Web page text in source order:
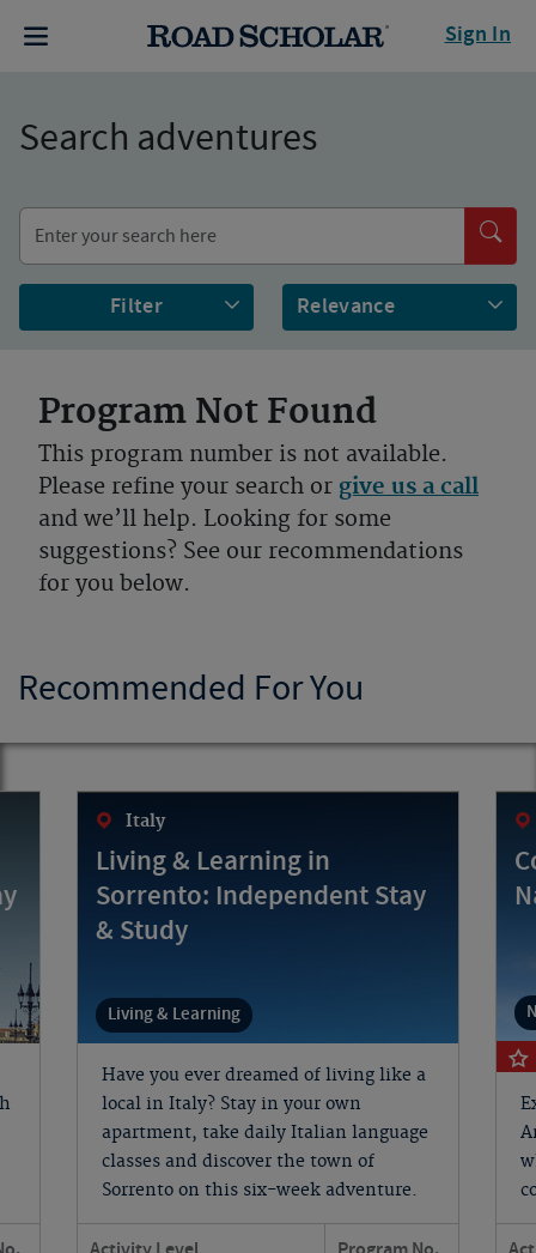
Sign In
Search adventures
Filter
Program Not Found
This program number is not available.
Please refine your search or give us a call
and we’ll help. Looking for some
suggestions? See our recommendations
for you below.
Recommended For You
Italy
Living & Learning in
Sorrento: Independent Stay
& Study
Living & Learning
Have you ever dreamed of living like a
local in Italy? Stay in your own
apartment, take daily Italian language
classes and discover the town of
Sorrento on this six-week adventure.